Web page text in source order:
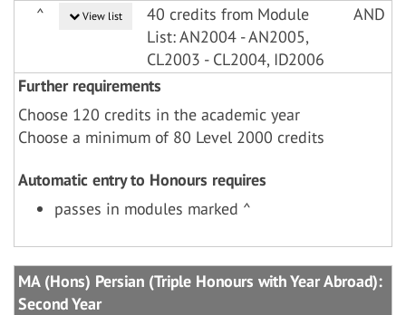
^
View list
40 credits from Module
List: AN2004 - AN2005,
CL2003 - CL2004, ID2006
AND
Further requirements
Choose 120 credits in the academic year
Choose a minimum of 80 Level 2000 credits
Automatic entry to Honours requires
passes in modules marked ^
MA (Hons) Persian (Triple Honours with Year Abroad):
Second Year